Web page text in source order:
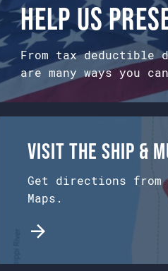
Help us
From tax
are many ways you
Visit the Ship &
Get directions from
Maps.